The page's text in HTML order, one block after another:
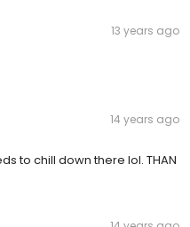
13 years ago
14 years ago
to chill down there lol. THAN